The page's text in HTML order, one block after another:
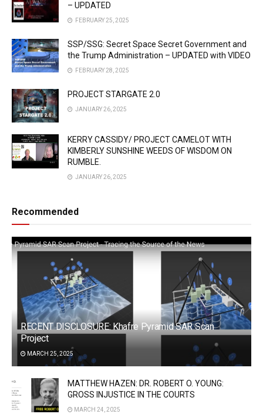
– UPDATED
FEBRUARY 25, 2025
SSP/SSG: Secret Space Secret Government and
the Trump Administration – UPDATED with VIDEO
FEBRUARY 28, 2025
PROJECT STARGATE 2.0
JANUARY 26, 2025
KERRY CASSIDY/ PROJECT CAMELOT WITH
KIMBERLY SUNSHINE WEEDS OF WISDOM ON
RUMBLE.
JANUARY 26, 2025
Recommended
RECENT DISCLOSURE: Khafre Pyramid SAR Scan
Project
MARCH 25, 2025
MATTHEW HAZEN: DR. ROBERT O. YOUNG:
GROSS INJUSTICE IN THE COURTS
MARCH 24, 2025